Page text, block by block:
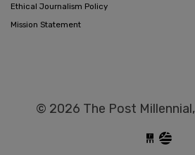
Ethical Journalism Policy
Mission Statement
© 2026 The Post Millennial,